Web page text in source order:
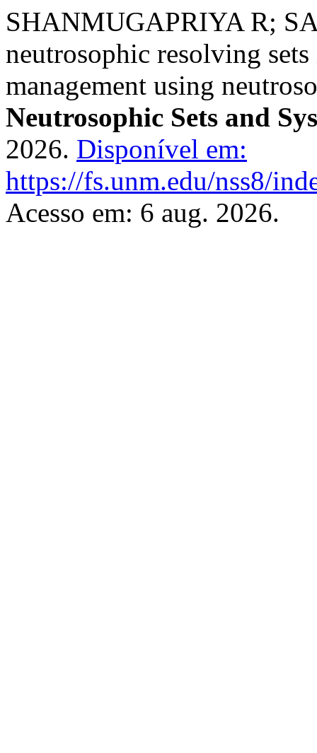
SHANMUGAPRIYA R;
neutrosophic resolving
management using
Neutrosophic Sets and
2026. Disponível em:
https://fs.unm.edu/nss8/
Acesso em: 6 aug. 2026.